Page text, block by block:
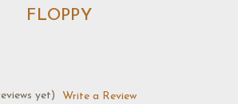
FLOPPY
yet) Write a Review